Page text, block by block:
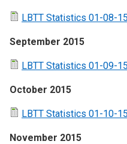
LBTT Statistics 01-08-
September 2015
LBTT Statistics 01-09-
October 2015
LBTT Statistics 01-10-
November 2015